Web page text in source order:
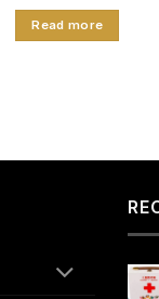
Read more